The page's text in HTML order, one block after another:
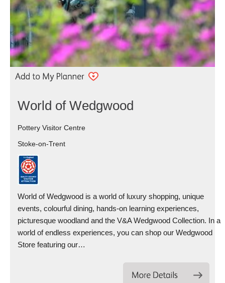
World of Wedgwood
Pottery Visitor Centre
Stoke-on-Trent
World of Wedgwood is a world of luxury shopping, unique
events, colourful dining, hands-on learning experiences,
picturesque woodland and the V&A Wedgwood Collection. In a
world of endless experiences, you can shop our Wedgwood
Store featuring our…